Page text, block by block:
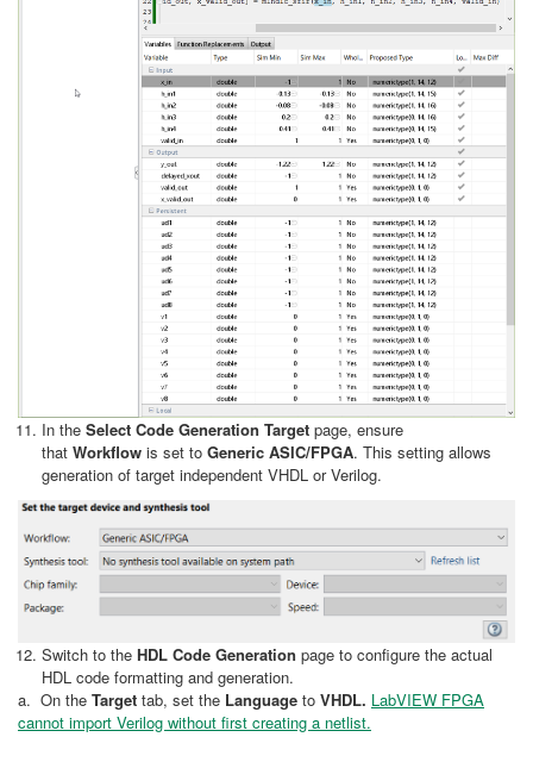
In the Select Code Generation Target page, ensure
that Workflow is set to Generic ASIC/FPGA. This setting allows
generation of target independent VHDL or Verilog.
Switch to the HDL Code Generation page to configure the actual
HDL code formatting and generation.
a. On the Target tab, set the Language to VHDL. LabVIEW FPGA
cannot import Verilog without first creating a netlist.